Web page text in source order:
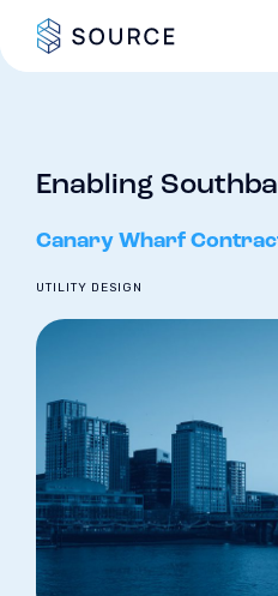
Enabling
Canary Wharf
UTILITY DESIGN